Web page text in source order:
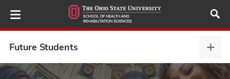
Skip
to
main
Future Students